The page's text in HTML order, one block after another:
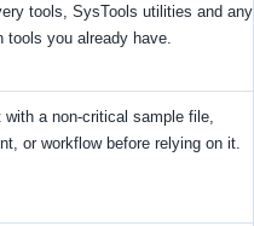
tools, SysTools utilities and any
tools you already have.
with a non-critical sample file,
or workflow before relying on it.